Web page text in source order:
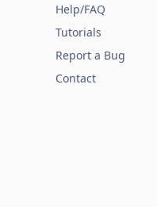
Help/FAQ
Tutorials
Report a Bug
Contact